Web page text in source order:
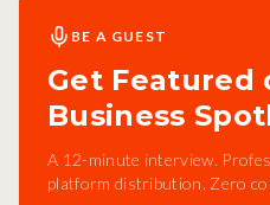
BE A GUEST
Get Featured
Business
A 12-minute interview.
platform distribution. Zero